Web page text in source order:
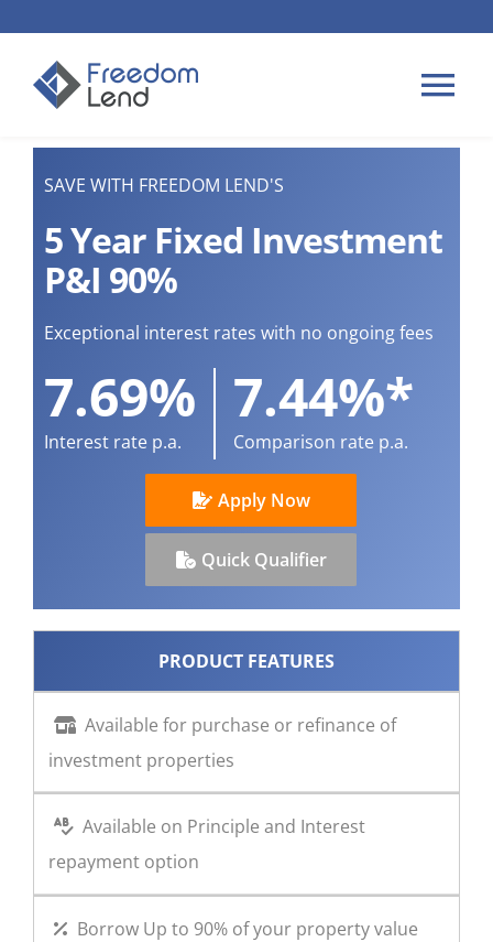
content
APPLY
TIPS & GUIDES
SAVE WITH FREEDOM LEND'S
5 Year Fixed Investment
P&I 90%
Exceptional interest rates with no ongoing fees
7.69%
Interest rate p.a.
7.44%*
Comparison rate p.a.
Apply Now
Quick Qualifier
PRODUCT FEATURES
Available for purchase or refinance of
investment properties
Available on Principle and Interest
repayment option
Borrow Up to 90% of your property value